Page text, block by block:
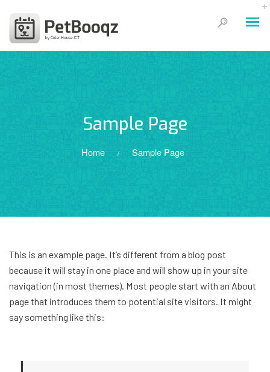
Sample Page
Home / Sample Page
This is an example page. It’s different from a blog post
because it will stay in one place and will show up in your site
navigation (in most themes). Most people start with an About
page that introduces them to potential site visitors. It might
say something like this: